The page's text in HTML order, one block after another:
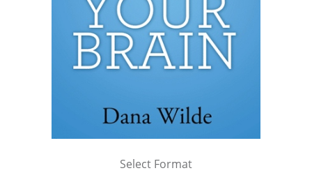
Select Format